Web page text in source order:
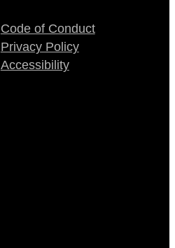
Code of Conduct
Privacy Policy
Accessibility